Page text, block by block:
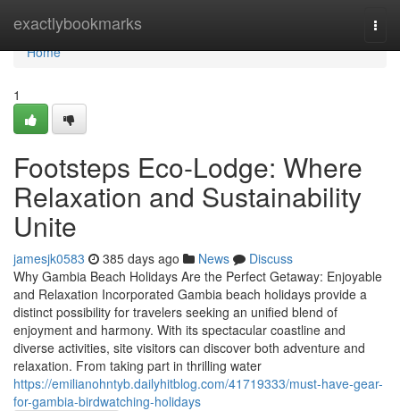
exactlybookmarks
Home
Home
1
Footsteps Eco-Lodge: Where
Relaxation and Sustainability
Unite
jamesjk0583 385 days ago News
Discuss
Why Gambia Beach Holidays Are the Perfect Getaway: Enjoyable
and Relaxation Incorporated Gambia beach holidays provide a
distinct possibility for travelers seeking an unified blend of
enjoyment and harmony. With its spectacular coastline and
diverse activities, site visitors can discover both adventure and
relaxation. From taking part in thrilling water
https://emilianohntyb.dailyhitblog.com/41719333/must-have-gear-
for-gambia-birdwatching-holidays